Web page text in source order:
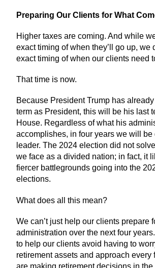
Preparing Our Clients for What
Higher taxes are coming. And while
exact timing of when they’ll go up, we
exact timing of when our clients need
That time is now.
Because President Trump has
term as President, this will be his last
House. Regardless of what his
accomplishes, in four years we will
leader. The 2024 election did not
we face as a divided nation; in fact, it
fiercer battlegrounds going into the
elections.
What does all this mean?
We can’t just help our clients prepare
administration over the next four
to help our clients avoid having to
retirement assets and approach every
are making retirement decisions in the